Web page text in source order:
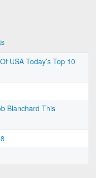
USA Today’s Top 10
Blanchard This